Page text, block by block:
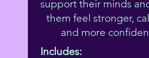
support their minds
them feel stronger,
and more
Includes: